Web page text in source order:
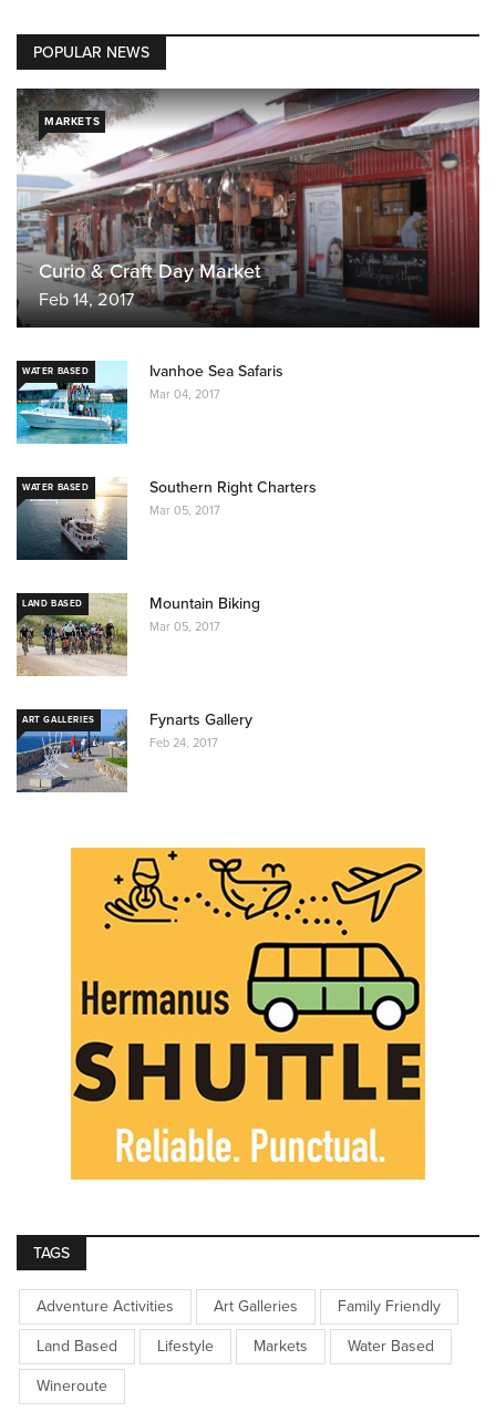
POPULAR NEWS
Curio & Craft Day Market
Feb 14, 2017
MARKETS
Ivanhoe Sea Safaris
WATER BASED
Mar 04, 2017
Southern Right Charters
WATER BASED
Mar 05, 2017
Mountain Biking
LAND BASED
Mar 05, 2017
Fynarts Gallery
ART GALLERIES
Feb 24, 2017
TAGS
Adventure Activities Art Galleries Family Friendly
Land Based Lifestyle Markets Water Based
Wineroute